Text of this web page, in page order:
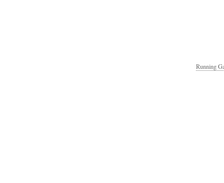
Running